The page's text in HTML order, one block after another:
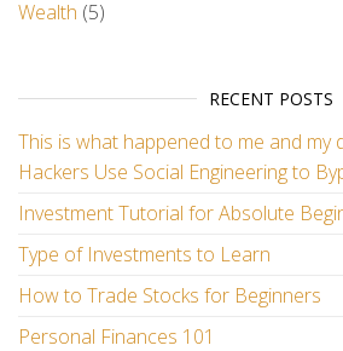
Wealth (5)
RECENT POSTS
This is what happened to me and my
Hackers Use Social Engineering to
Investment Tutorial for Absolute
Type of Investments to Learn
How to Trade Stocks for Beginners
Personal Finances 101